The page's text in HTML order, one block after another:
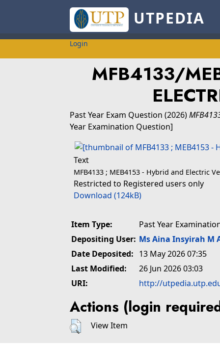
UTPEDIA
Login
MFB4133/
Past Year Exam Question (2026)
Year Examination Question]
Text
MFB4133 ; MEB4153 - Hybrid and Electric
Restricted to Registered users only
Download (124kB)
Item Type:
Past Year
Depositing User: Ms Aina Insyirah M
Date Deposited: 13 May 2026 07:35
Last Modified:
26 Jun 2026 03:03
URI:
http://
Actions (login
View Item